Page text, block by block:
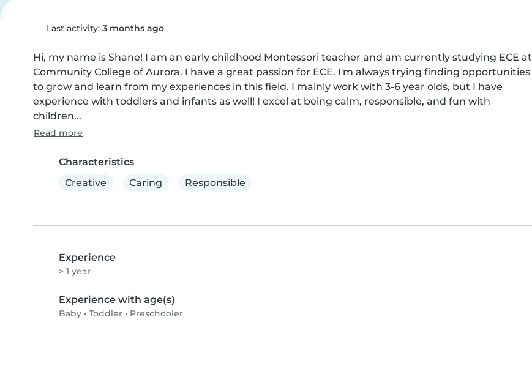
Last activity: 3 months ago
Hi, my name is Shane! I am an early childhood Montessori teacher and am currently studying ECE at
Community College of Aurora. I have a great passion for ECE. I'm always trying finding opportunities
to grow and learn from my experiences in this field. I mainly work with 3-6 year olds, but I have
experience with toddlers and infants as well! I excel at being calm, responsible, and fun with
children...
Read more
Characteristics
Creative
Caring Responsible
Experience
> 1 year
Experience with age(s)
Baby • Toddler • Preschooler